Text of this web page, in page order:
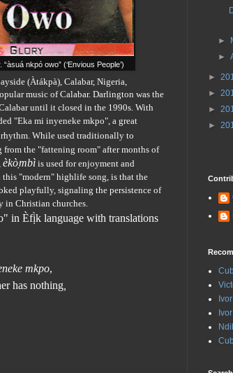
nkpó owo” (‘Envious People’)
(Àtákpà), Calabar, Nigeria,
music of Calabar. Darlington was the
until it closed in the 1990s. With
"Eka mi inyeneke mkpo", a great
rhythm. While used traditionally to
from the "fattening room" after months of
èkòmbìis used for enjoyment and
"modern" highlife song, is that the
playfully, signaling the persistence of
Christian churches.
in Èfị̀k language with translations
mkpo,
has nothing
►
►
►
►
►
►